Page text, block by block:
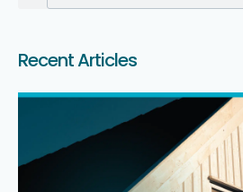
Recent Articles